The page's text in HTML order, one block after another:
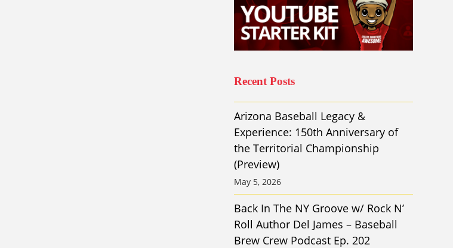
Recent Posts
Arizona Baseball Legacy &
Experience: 150th Anniversary of
the Territorial Championship
(Preview)
May 5, 2026
Back In The NY Groove w/ Rock N’
Roll Author Del James – Baseball
Brew Crew Podcast Ep. 202